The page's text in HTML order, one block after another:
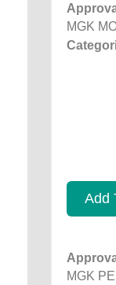
MGK
Add
MGK